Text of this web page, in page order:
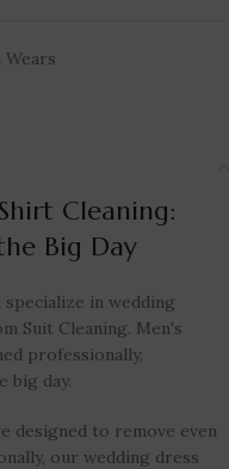
Cleaning:
Big Day
in wedding
Suit Cleaning. Men's
professionally,
big day.
designed to remove even
our wedding dress